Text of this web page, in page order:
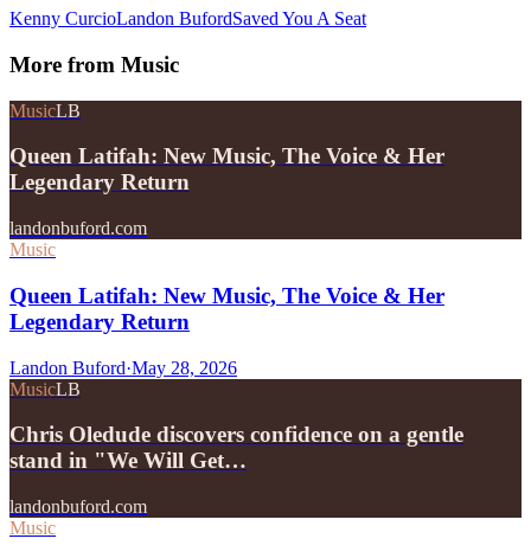
Kenny CurcioLandon BufordSaved You A Seat
More from Music
MusicLB
Queen Latifah: New Music, The Voice & Her
Legendary Return
landonbuford.com
Music
Queen Latifah: New Music, The Voice & Her
Legendary Return
Landon Buford·May 28, 2026
MusicLB
Chris Oledude discovers confidence on a gentle
stand in "We Will Get…
landonbuford.com
Music